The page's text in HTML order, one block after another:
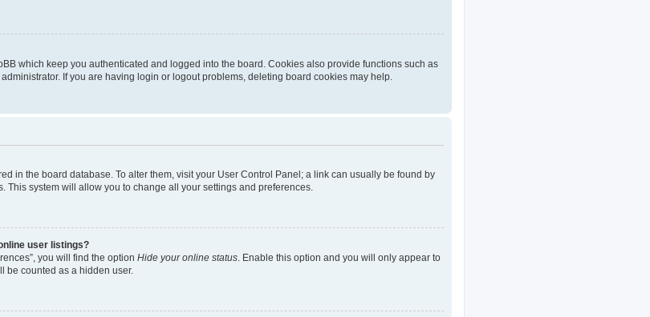
which keep you authenticated and logged into the board. Cookies also provide functions such as
If you are having login or logout problems, deleting board cookies may help.
in the board database. To alter them, visit your User Control Panel; a link can usually be found by
This system will allow you to change all your settings and preferences.
user listings?
you will find the option Hide your online status . Enable this option and you will only appear to
be counted as a hidden user.